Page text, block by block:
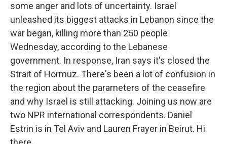
some anger and lots of uncertainty. Israel
unleashed its biggest attacks in Lebanon since the
war began, killing more than 250 people
Wednesday, according to the Lebanese
government. In response, Iran says it's closed the
Strait of Hormuz. There's been a lot of confusion in
the region about the parameters of the ceasefire
and why Israel is still attacking. Joining us now are
two NPR international correspondents. Daniel
Estrin is in Tel Aviv and Lauren Frayer in Beirut. Hi